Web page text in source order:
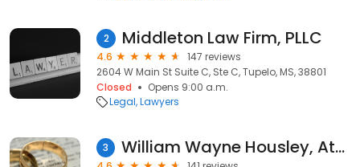
2 Middleton Law Firm, PLLC
4.6
147 reviews
2604 W Main St Suite C, Ste C, Tupelo, MS, 38801
Closed
Opens 9:00 a.m.
Legal Lawyers
3 William Wayne Housley, Attorney at Law